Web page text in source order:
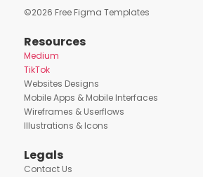
©2026 Free Figma Templates
Resources
Medium
TikTok
Websites Designs
Mobile Apps & Mobile Interfaces
Wireframes & Userflows
Illustrations & Icons
Legals
Contact Us